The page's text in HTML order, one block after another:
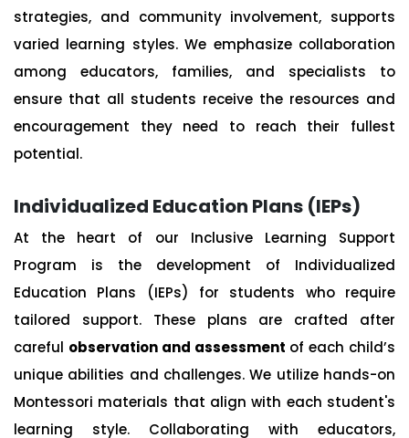
strategies, and community involvement, supports
varied learning styles. We emphasize collaboration
among educators, families, and specialists to
ensure that all students receive the resources and
encouragement they need to reach their fullest
potential.
Individualized Education Plans (IEPs)
At the heart of our Inclusive Learning Support
Program is the development of Individualized
Education Plans (IEPs) for students who require
tailored support. These plans are crafted after
careful observation and assessment of each child’s
unique abilities and challenges. We utilize hands-on
Montessori materials that align with each student's
learning style. Collaborating with educators,